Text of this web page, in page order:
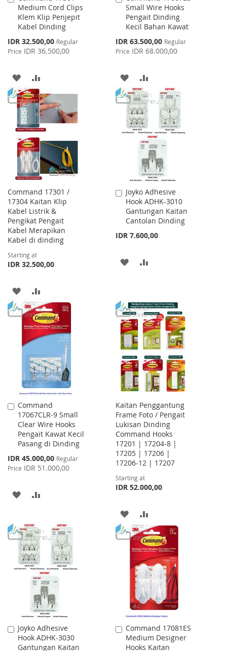
Medium Cord Clips
Klem Klip Penjepit
Kabel Dinding
Special
Price
IDR 32.500,00 Regular
Price IDR 36.500,00
to
Cart
ADD
TO
WISH
LIST
TO
COMPARE
Small Wire Hooks
Pengait Dinding
Kecil Bahan Kawat
Special
Price
IDR 63.500,00 Regular
Price IDR 68.000,00
to
Cart
ADD
TO
WISH
LIST
TO
COMPARE
Command 17301 /
17304 Kaitan Klip
Kabel Listrik &
Pengikat Pengait
Kabel Merapikan
Kabel di dinding
Starting at
IDR 32.500,00
ADD
TO
WISH
LIST
TO
COMPARE
Joyko Adhesive
Hook ADHK-3010
Gantungan Kaitan
Cantolan Dinding
IDR 7.600,00
Add
to
Cart
ADD
LIST
Command
17067CLR-9 Small
Clear Wire Hooks
Pengait Kawat Kecil
Pasang di Dinding
Special
Price
IDR 45.000,00 Regular
Price IDR 51.000,00
Add
to
Cart
ADD
WISH
LIST
COMPARE
Kaitan Penggantung
Frame Foto / Pengait
Lukisan Dinding
Command Hooks
17201 | 17204-8 |
17205 | 17206 |
17206-12 | 17207
Starting at
IDR 52.000,00
ADD
TO
WISH
LIST
TO
COMPARE
Joyko Adhesive
Hook ADHK-3030
Gantungan Kaitan
Add
to
Cart
Command 17081ES
Medium Designer
Hooks Kaitan
Add
to
Cart